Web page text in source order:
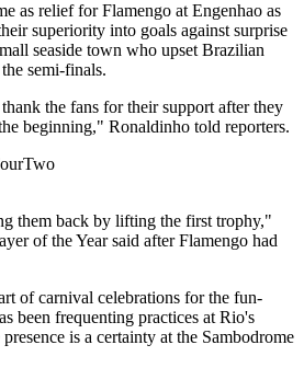
as relief for Flamengo at Engenhao as
superiority into goals against surprise
seaside town who upset Brazilian
semi-finals.
the fans for their support after they
beginning," Ronaldinho told reporters.
them back by lifting the first trophy,"
of the Year said after Flamengo had
of carnival celebrations for the fun-
been frequenting practices at Rio's
is a certainty at the Sambodrome